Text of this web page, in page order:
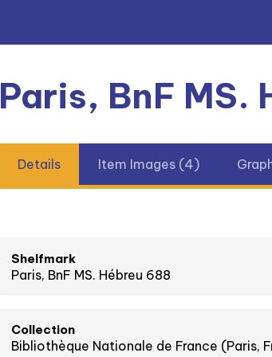
Paris, BnF MS.
Details Item Images (4)
Shelfmark
Paris, BnF MS. Hébreu 688
Collection
Bibliothèque Nationale de France (Paris,